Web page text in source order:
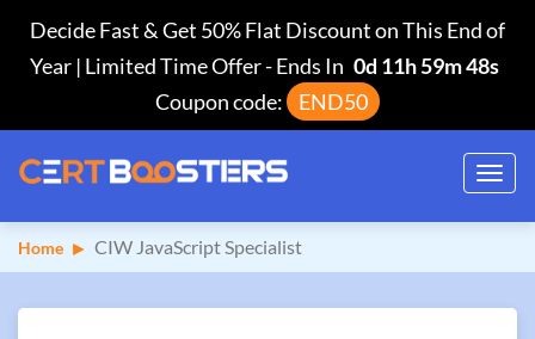
Decide Fast & Get 50% Flat Discount on This End of
Year | Limited Time Offer-Ends In 0d 11h 59m 47s
Coupon code:
END50
Home CIW JavaScript Specialist